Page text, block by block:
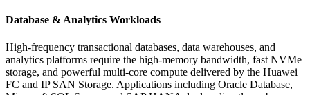
Database & Analytics Workloads
High-frequency transactional databases, data warehouses, and
analytics platforms require the high-memory bandwidth, fast NVMe
storage, and powerful multi-core compute delivered by the Huawei
FC and IP SAN Storage. Applications including Oracle Database,